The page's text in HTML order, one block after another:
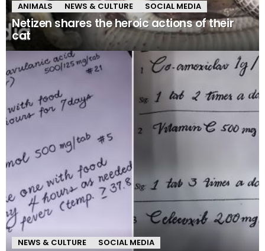
ANIMALS NEWS & CULTURE SOCIAL MEDIA
Netizen shares the heroic actions of their
cat
NEWS & CULTURE SOCIAL MEDIA